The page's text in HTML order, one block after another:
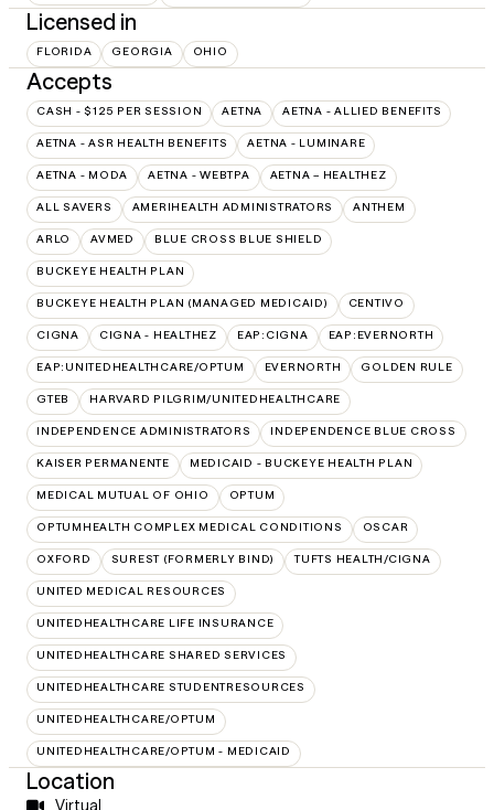
Licensed in
FLORIDA GEORGIA OHIO
Accepts
CASH - $125 PER SESSION AETNA AETNA - ALLIED BENEFITS
AETNA - ASR HEALTH BENEFITS AETNA - LUMINARE
AETNA - MODA AETNA - WEBTPA AETNA – HEALTHEZ
ALL SAVERS AMERIHEALTH ADMINISTRATORS ANTHEM
ARLO AVMED BLUE CROSS BLUE SHIELD
BUCKEYE HEALTH PLAN
BUCKEYE HEALTH PLAN (MANAGED MEDICAID) CENTIVO
CIGNA CIGNA - HEALTHEZ EAP:CIGNA EAP:EVERNORTH
EAP:UNITEDHEALTHCARE/OPTUM EVERNORTH GOLDEN RULE
GTEB HARVARD PILGRIM/UNITEDHEALTHCARE
INDEPENDENCE ADMINISTRATORS INDEPENDENCE BLUE CROSS
KAISER PERMANENTE MEDICAID - BUCKEYE HEALTH PLAN
MEDICAL MUTUAL OF OHIO OPTUM
OPTUMHEALTH COMPLEX MEDICAL CONDITIONS OSCAR
OXFORD SUREST (FORMERLY BIND) TUFTS HEALTH/CIGNA
UNITED MEDICAL RESOURCES
UNITEDHEALTHCARE LIFE INSURANCE
UNITEDHEALTHCARE SHARED SERVICES
UNITEDHEALTHCARE STUDENTRESOURCES
UNITEDHEALTHCARE/OPTUM
UNITEDHEALTHCARE/OPTUM - MEDICAID
Location
Virtual